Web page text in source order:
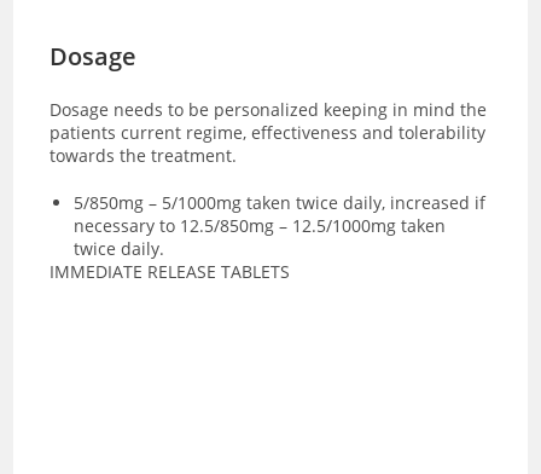
Dosage
Dosage needs to be personalized keeping in mind the
patients current regime, effectiveness and tolerability
towards the treatment.
5/850mg – 5/1000mg taken twice daily, increased if
necessary to 12.5/850mg – 12.5/1000mg taken
twice daily.
IMMEDIATE RELEASE TABLETS